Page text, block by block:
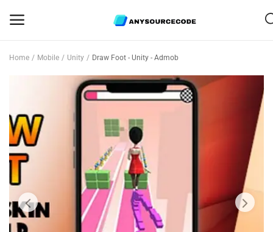
Mobile
Web Scripts
Game Assets
Graphics
Bundle Deals
Home Mobile Unity Draw Foot - Unity - Admob